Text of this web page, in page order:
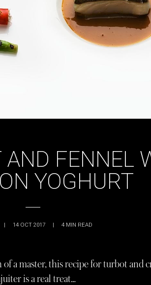
AND FENNEL
YOGHURT
| 14 OCT 2017 | 4 MIN READ
a master, this recipe for turbot and
is a real treat…